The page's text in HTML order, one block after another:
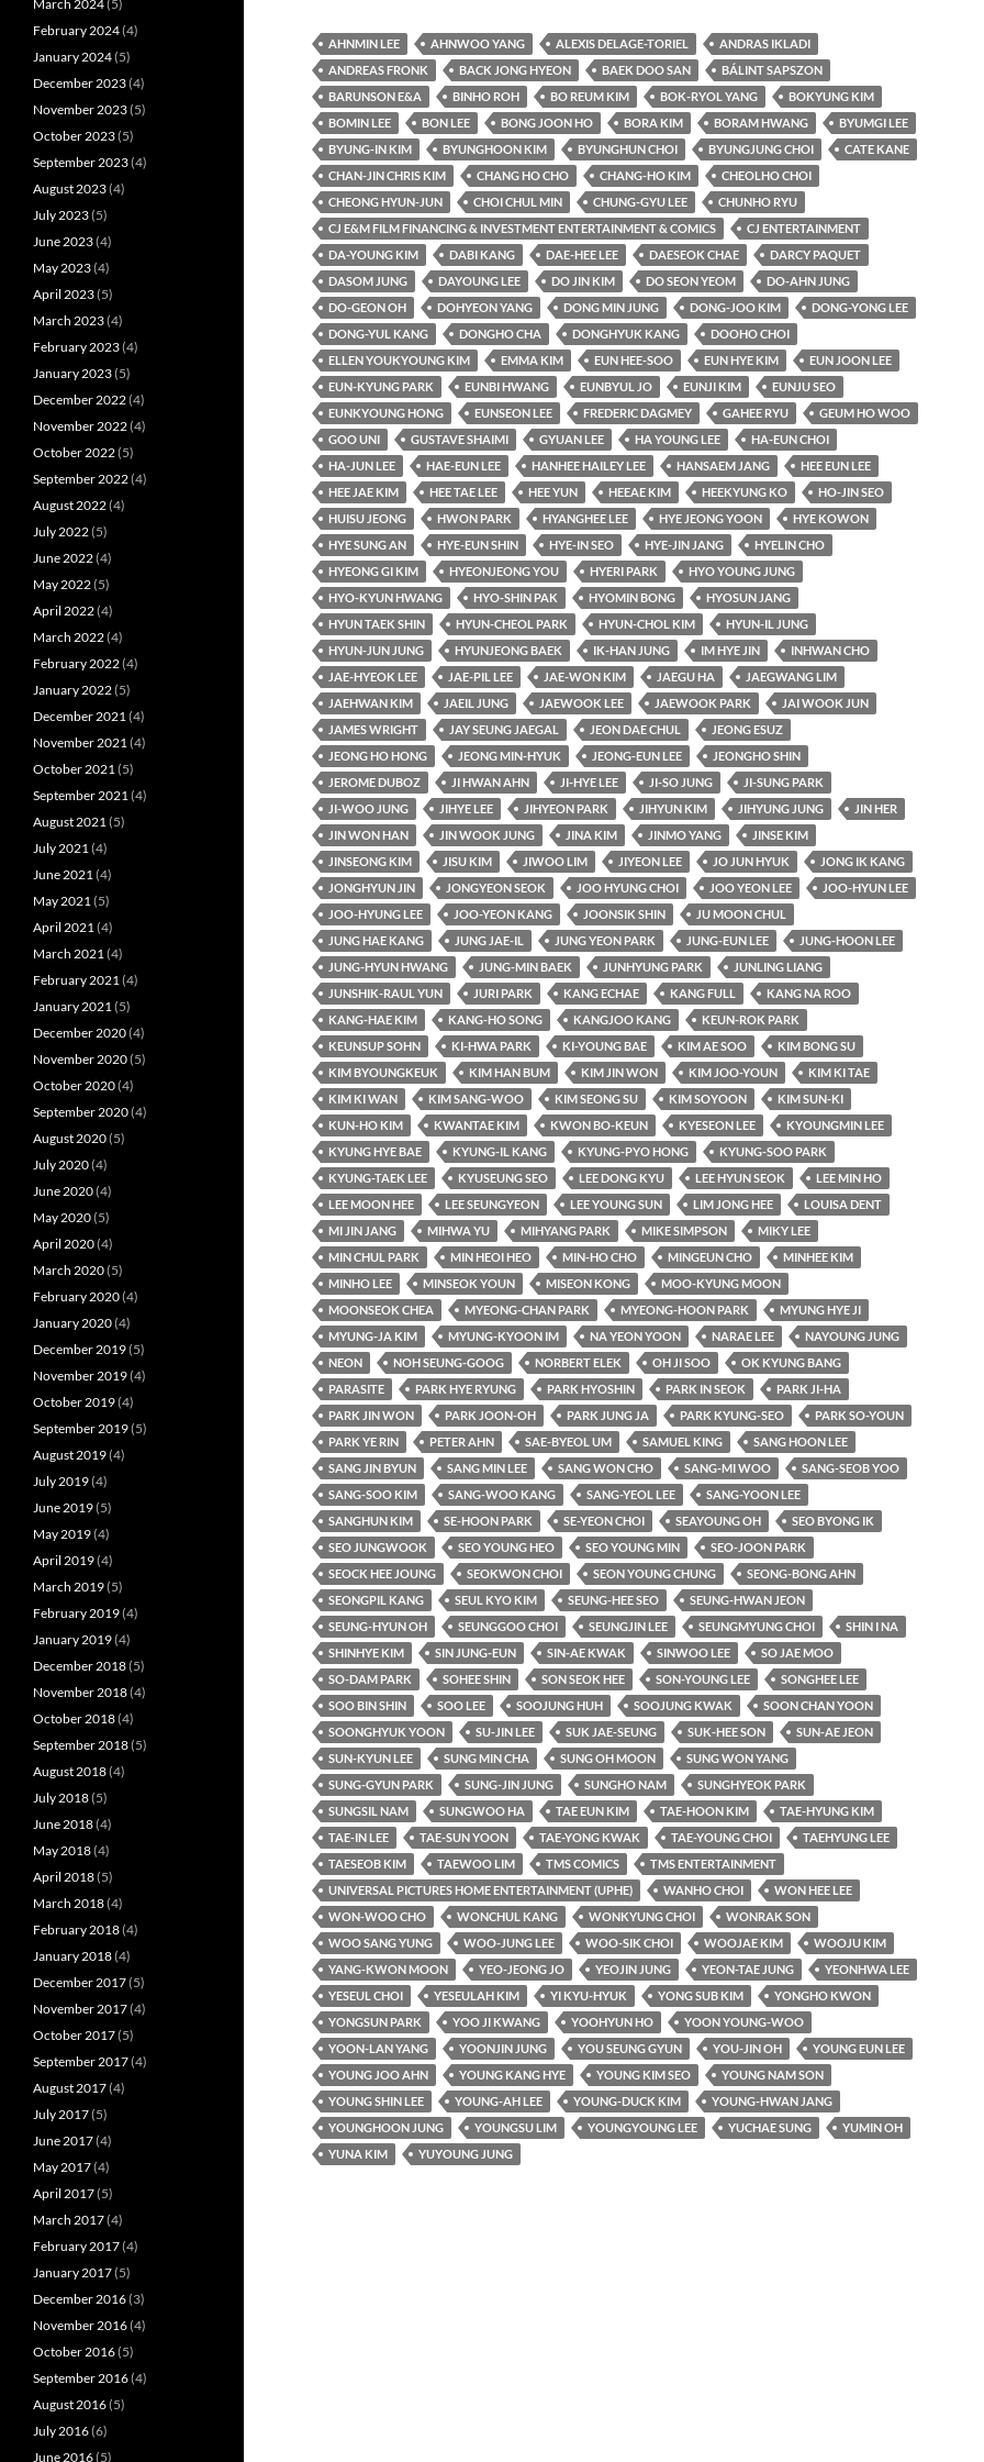
AHNMIN LEE AHNWOO YANG ALEXIS DELAGE-TORIEL
ANDRAS IKLADI
ANDREAS FRONK
BACK JONG HYEON BAEK DOO SAN
BÁLINT SAPSZON
BARUNSON E&A
BINHO ROH BO REUM KIM BOK-RYOL YANG
BOKYUNG KIM
BOMIN LEE
BON LEE BONG JOON HO BORA KIM BORAM HWANG
BYUMGI LEE
BYUNG-IN KIM
BYUNGHOON KIM BYUNGHUN CHOI BYUNGJUNG CHOI
CATE KANE
CHAN-JIN CHRIS KIM
CHANG HO CHO CHANG-HO KIM
CHEOLHO CHOI
CHEONG HYUN-JUN
CHOI CHUL MIN CHUNG-GYU LEE
CHUNHO RYU
CJ E&M FILM FINANCING & INVESTMENT ENTERTAINMENT & COMICS
CJ ENTERTAINMENT
DA-YOUNG KIM
DABI KANG DAE-HEE LEE DAESEOK CHAE
DARCY PAQUET
DASOM JUNG
DAYOUNG LEE DO JIN KIM DO SEON YEOM
DO-AHN JUNG
DO-GEON OH
DOHYEON YANG DONG MIN JUNG DONG-JOO KIM
DONG-YONG LEE
DONG-YUL KANG
DONGHO CHA DONGHYUK KANG
DOOHO CHOI
ELLEN YOUKYOUNG KIM
EMMA KIM EUN HEE-SOO EUN HYE KIM
EUN JOON LEE
EUN-KYUNG PARK
EUNBI HWANG EUNBYUL JO EUNJI KIM
EUNJU SEO
EUNKYOUNG HONG
EUNSEON LEE FREDERIC DAGMEY GAHEE RYU
GEUM HO WOO
GOO UNI
GUSTAVE SHAIMI GYUAN LEE HA YOUNG LEE
HA-EUN CHOI
HA-JUN LEE
HAE-EUN LEE HANHEE HAILEY LEE HANSAEM JANG
HEE EUN LEE
HEE JAE KIM
HEE TAE LEE HEE YUN HEEAE KIM HEEKYUNG KO
HO-JIN SEO
HUISU JEONG
HWON PARK HYANGHEE LEE HYE JEONG YOON
HYE KOWON
HYE SUNG AN
HYE-EUN SHIN HYE-IN SEO HYE-JIN JANG
HYELIN CHO
HYEONG GI KIM
HYEONJEONG YOU HYERI PARK
HYO YOUNG JUNG
HYO-KYUN HWANG
HYO-SHIN PAK HYOMIN BONG
HYOSUN JANG
HYUN TAEK SHIN
HYUN-CHEOL PARK HYUN-CHOL KIM
HYUN-IL JUNG
HYUN-JUN JUNG
HYUNJEONG BAEK IK-HAN JUNG IM HYE JIN
INHWAN CHO
JAE-HYEOK LEE
JAE-PIL LEE JAE-WON KIM JAEGU HA
JAEGWANG LIM
JAEHWAN KIM
JAEIL JUNG JAEWOOK LEE JAEWOOK PARK
JAI WOOK JUN
JAMES WRIGHT
JAY SEUNG JAEGAL JEON DAE CHUL
JEONG ESUZ
JEONG HO HONG
JEONG MIN-HYUK JEONG-EUN LEE
JEONGHO SHIN
JEROME DUBOZ
JI HWAN AHN JI-HYE LEE JI-SO JUNG
JI-SUNG PARK
JI-WOO JUNG
JIHYE LEE JIHYEON PARK JIHYUN KIM JIHYUNG JUNG
JIN HER
JIN WON HAN
JIN WOOK JUNG JINA KIM JINMO YANG
JINSE KIM
JINSEONG KIM
JISU KIM JIWOO LIM JIYEON LEE JO JUN HYUK
JONG IK KANG
JONGHYUN JIN
JONGYEON SEOK JOO HYUNG CHOI JOO YEON LEE
JOO-HYUN LEE
JOO-HYUNG LEE
JOO-YEON KANG JOONSIK SHIN
JU MOON CHUL
JUNG HAE KANG
JUNG JAE-IL JUNG YEON PARK JUNG-EUN LEE
JUNG-HOON LEE
JUNG-HYUN HWANG
JUNG-MIN BAEK JUNHYUNG PARK
JUNLING LIANG
JUNSHIK-RAUL YUN
JURI PARK KANG ECHAE KANG FULL
KANG NA ROO
KANG-HAE KIM
KANG-HO SONG KANGJOO KANG
KEUN-ROK PARK
KEUNSUP SOHN
KI-HWA PARK KI-YOUNG BAE KIM AE SOO
KIM BONG SU
KIM BYOUNGKEUK
KIM HAN BUM KIM JIN WON KIM JOO-YOUN
KIM KI TAE
KIM KI WAN
KIM SANG-WOO KIM SEONG SU KIM SOYOON
KIM SUN-KI
KUN-HO KIM
KWANTAE KIM KWON BO-KEUN KYESEON LEE
KYOUNGMIN LEE
KYUNG HYE BAE
KYUNG-IL KANG KYUNG-PYO HONG
KYUNG-SOO PARK
KYUNG-TAEK LEE
KYUSEUNG SEO LEE DONG KYU LEE HYUN SEOK
LEE MIN HO
LEE MOON HEE
LEE SEUNGYEON LEE YOUNG SUN LIM JONG HEE
LOUISA DENT
MI JIN JANG
MIHWA YU MIHYANG PARK MIKE SIMPSON
MIKY LEE
MIN CHUL PARK
MIN HEOI HEO MIN-HO CHO MINGEUN CHO
MINHEE KIM
MINHO LEE
MINSEOK YOUN MISEON KONG
MOO-KYUNG MOON
MOONSEOK CHEA
MYEONG-CHAN PARK MYEONG-HOON PARK
MYUNG HYE JI
MYUNG-JA KIM
MYUNG-KYOON IM NA YEON YOON NARAE LEE
NAYOUNG JUNG
NEON
NOH SEUNG-GOOG NORBERT ELEK OH JI SOO
OK KYUNG BANG
PARASITE
PARK HYE RYUNG PARK HYOSHIN PARK IN SEOK
PARK JI-HA
PARK JIN WON
PARK JOON-OH PARK JUNG JA PARK KYUNG-SEO
PARK SO-YOUN
PARK YE RIN
PETER AHN SAE-BYEOL UM SAMUEL KING
SANG HOON LEE
SANG JIN BYUN
SANG MIN LEE SANG WON CHO SANG-MI WOO
SANG-SEOB YOO
SANG-SOO KIM
SANG-WOO KANG SANG-YEOL LEE
SANG-YOON LEE
SANGHUN KIM
SE-HOON PARK SE-YEON CHOI SEAYOUNG OH
SEO BYONG IK
SEO JUNGWOOK
SEO YOUNG HEO SEO YOUNG MIN
SEO-JOON PARK
SEOCK HEE JOUNG
SEOKWON CHOI SEON YOUNG CHUNG
SEONG-BONG AHN
SEONGPIL KANG
SEUL KYO KIM SEUNG-HEE SEO
SEUNG-HWAN JEON
SEUNG-HYUN OH
SEUNGGOO CHOI SEUNGJIN LEE SEUNGMYUNG CHOI
SHIN I NA
SHINHYE KIM
SIN JUNG-EUN SIN-AE KWAK SINWOO LEE
SO JAE MOO
SO-DAM PARK
SOHEE SHIN SON SEOK HEE SON-YOUNG LEE
SONGHEE LEE
SOO BIN SHIN
SOO LEE SOOJUNG HUH SOOJUNG KWAK
SOON CHAN YOON
SOONGHYUK YOON
SU-JIN LEE SUK JAE-SEUNG SUK-HEE SON
SUN-AE JEON
SUN-KYUN LEE
SUNG MIN CHA SUNG OH MOON
SUNG WON YANG
SUNG-GYUN PARK
SUNG-JIN JUNG SUNGHO NAM
SUNGHYEOK PARK
SUNGSIL NAM
SUNGWOO HA TAE EUN KIM TAE-HOON KIM
TAE-HYUNG KIM
TAE-IN LEE
TAE-SUN YOON TAE-YONG KWAK TAE-YOUNG CHOI
TAEHYUNG LEE
TAESEOB KIM
TAEWOO LIM TMS COMICS
TMS ENTERTAINMENT
UNIVERSAL PICTURES HOME ENTERTAINMENT (UPHE)
WANHO CHOI
WON HEE LEE
WON-WOO CHO
WONCHUL KANG WONKYUNG CHOI
WONRAK SON
WOO SANG YUNG
WOO-JUNG LEE WOO-SIK CHOI WOOJAE KIM
WOOJU KIM
YANG-KWON MOON
YEO-JEONG JO YEOJIN JUNG YEON-TAE JUNG
YEONHWA LEE
YESEUL CHOI
YESEULAH KIM YI KYU-HYUK YONG SUB KIM
YONGHO KWON
YONGSUN PARK
YOO JI KWANG YOOHYUN HO
YOON YOUNG-WOO
YOON-LAN YANG
YOONJIN JUNG YOU SEUNG GYUN YOU-JIN OH
YOUNG EUN LEE
YOUNG JOO AHN
YOUNG KANG HYE YOUNG KIM SEO
YOUNG NAM SON
YOUNG SHIN LEE
YOUNG-AH LEE YOUNG-DUCK KIM
YOUNG-HWAN JANG
YOUNGHOON JUNG
YOUNGSU LIM YOUNGYOUNG LEE YUCHAE SUNG
YUMIN OH
YUNA KIM
YUYOUNG JUNG
March 2024(5)
February 2024(4)
January 2024(5)
December 2023(4)
November 2023(5)
October 2023(5)
September 2023(4)
August 2023(4)
July 2023(5)
June 2023(4)
May 2023(4)
April 2023(5)
March 2023(4)
February 2023(4)
January 2023(5)
December 2022(4)
November 2022(4)
October 2022(5)
September 2022(4)
August 2022(4)
July 2022(5)
June 2022(4)
May 2022(5)
April 2022(4)
March 2022(4)
February 2022(4)
January 2022(5)
December 2021 (4)
November 2021 (4)
October 2021 (5)
September 2021 (4)
August 2021 (5)
July 2021 (4)
June 2021 (4)
May 2021 (5)
April 2021 (4)
March 2021 (4)
February 2021 (4)
January 2021 (5)
December 2020(4)
November 2020(5)
October 2020(4)
September 2020(4)
August 2020(5)
July 2020(4)
June 2020(4)
May 2020(5)
April 2020(4)
March 2020(5)
February 2020(4)
January 2020(4)
December 2019(5)
November 2019(4)
October 2019(4)
September 2019(5)
August 2019(4)
July 2019(4)
June 2019(5)
May 2019(4)
April 2019(4)
March 2019(5)
February 2019(4)
January 2019(4)
December 2018(5)
November 2018(4)
October 2018(4)
September 2018(5)
August 2018(4)
July 2018(5)
June 2018(4)
May 2018(4)
April 2018(5)
March 2018(4)
February 2018(4)
January 2018(4)
December 2017(5)
November 2017(4)
October 2017(5)
September 2017(4)
August 2017(4)
July 2017(5)
June 2017(4)
May 2017(4)
April 2017(5)
March 2017(4)
February 2017(4)
January 2017(5)
December 2016(3)
November 2016(4)
October 2016(5)
September 2016(4)
August 2016(5)
July 2016(6)
June 2016(5)